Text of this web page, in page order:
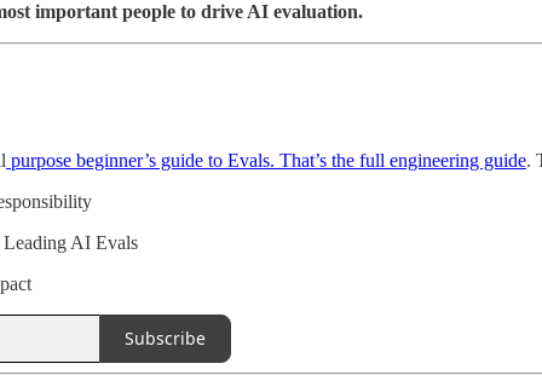
important people to drive AI evaluation.
purpose beginner’s guide to Evals. That’s the full engineering guide.
Leading AI Evals
Subscribe